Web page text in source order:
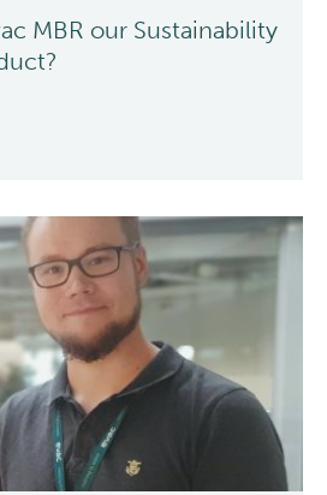
MBR our Sustainability